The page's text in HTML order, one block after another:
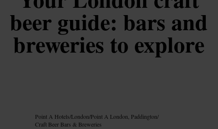
beer guide: bars and
breweries to explore
Point A Hotels/London/Point A London, Paddington/
Craft Beer Bars & Breweries